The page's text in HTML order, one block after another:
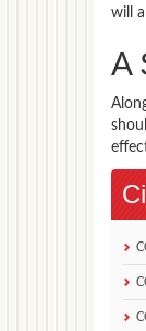
will
A